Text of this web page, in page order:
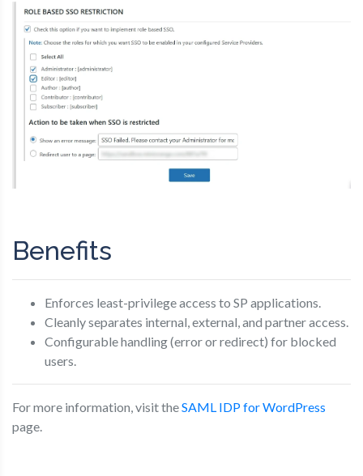
Benefits
Enforces least-privilege access to SP applications.
Cleanly separates internal, external, and partner access.
Configurable handling (error or redirect) for blocked
users.
For more information, visit theSAML IDP for WordPress
page.